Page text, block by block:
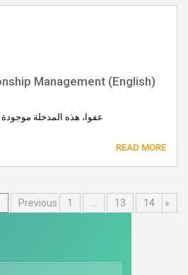
Management
عفوا، هذه المدخلة موجودة
READ MORE
« Previous
1 13 14